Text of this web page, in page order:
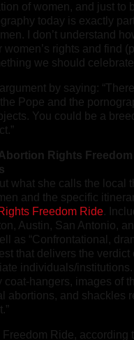
of women, and just to
today is exactly
I don’t understand
women’s rights and find
we should
by saying:
Pope and the
You could be a
Rights Freedom
what she calls the local
and the specific
Freedom Ride.
Austin, San Antonio,
as “Confrontational,
that delivers the verdict
individuals/
hangers, images of
abortions, and shackles
Ride, according